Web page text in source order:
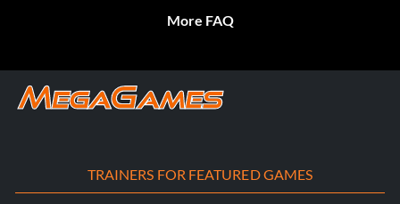
More FAQ
TRAINERS FOR FEATURED GAMES